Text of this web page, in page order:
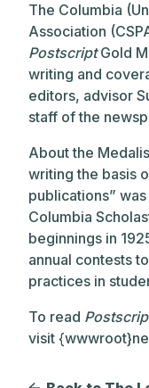
The Columbia
Association
PostscriptGold
writing and
editors, advisor
staff of the
About the
writing the basis
publications”
Columbia
beginnings in
annual contests
practices in
To read
visit